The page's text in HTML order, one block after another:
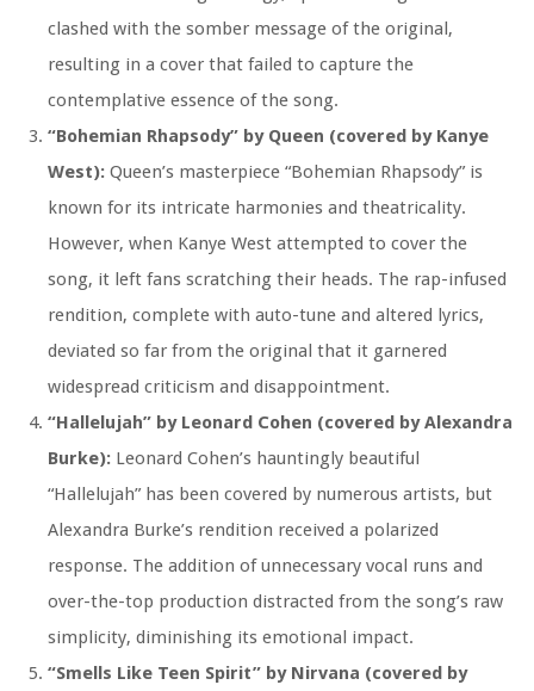
clashed with the somber message of the original,
resulting in a cover that failed to capture the
contemplative essence of the song.
“Bohemian Rhapsody” by Queen (covered by Kanye
West): Queen’s masterpiece “Bohemian Rhapsody” is
known for its intricate harmonies and theatricality.
However, when Kanye West attempted to cover the
song, it left fans scratching their heads. The rap-infused
rendition, complete with auto-tune and altered lyrics,
deviated so far from the original that it garnered
widespread criticism and disappointment.
“Hallelujah” by Leonard Cohen (covered by Alexandra
Burke): Leonard Cohen’s hauntingly beautiful
“Hallelujah” has been covered by numerous artists, but
Alexandra Burke’s rendition received a polarized
response. The addition of unnecessary vocal runs and
over-the-top production distracted from the song’s raw
simplicity, diminishing its emotional impact.
“Smells Like Teen Spirit” by Nirvana (covered by